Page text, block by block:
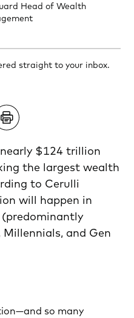
Head of Wealth
straight to your inbox.
$124 trillion
the largest wealth
to Cerulli
will happen in
and Gen
so many